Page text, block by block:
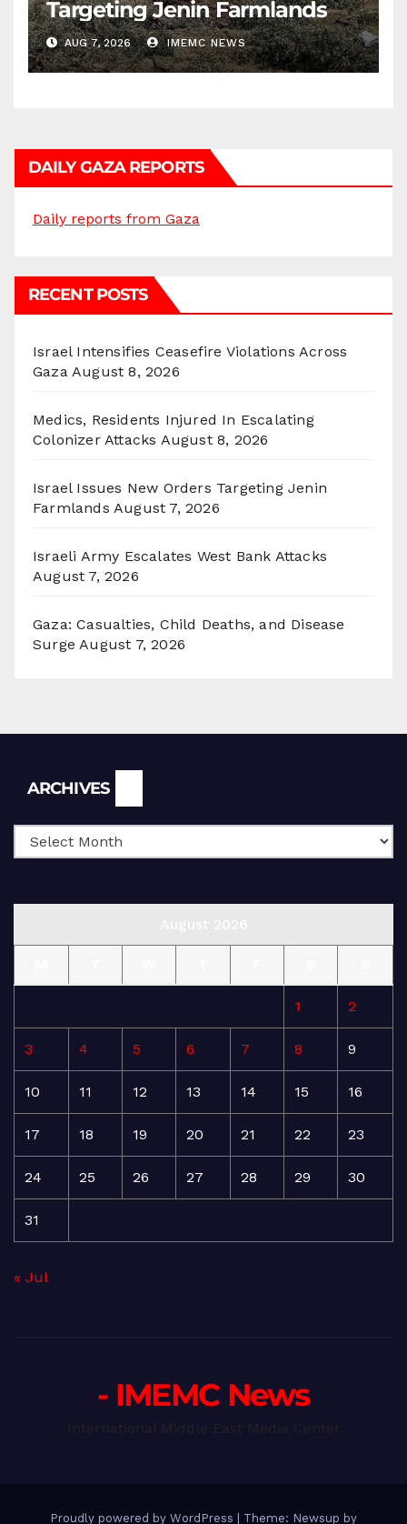
Targeting Jenin Farmlands
AUG 7, 2026 IMEMC NEWS
DAILY GAZA REPORTS
Daily reports from Gaza
RECENT POSTS
Israel Intensifies Ceasefire Violations Across
Gaza August 8, 2026
Medics, Residents Injured In Escalating
Colonizer Attacks August 8, 2026
Israel Issues New Orders Targeting Jenin
Farmlands August 7, 2026
Israeli Army Escalates West Bank Attacks
August 7, 2026
Gaza: Casualties, Child Deaths, and Disease
Surge August 7, 2026
ARCHIVES
1 2
3 4 5 6 7 8 9
10 11 12 13 14 15 16
17 18 19 20 21 22 23
24 25 26 27 28 29 30
31
« Jul
- IMEMC News
Proudly powered by WordPress Theme: Newsup by